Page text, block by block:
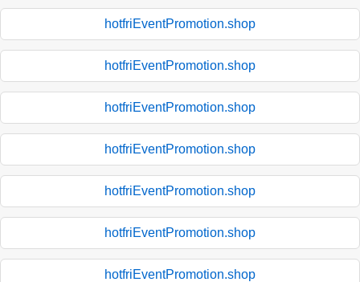
hotfriEventPromotion.shop
hotfriEventPromotion.shop
hotfriEventPromotion.shop
hotfriEventPromotion.shop
hotfriEventPromotion.shop
hotfriEventPromotion.shop
hotfriEventPromotion.shop